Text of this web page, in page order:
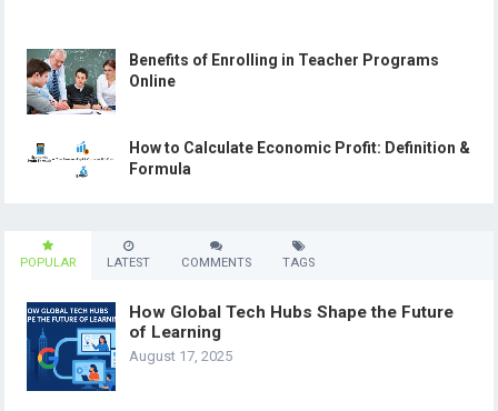
Benefits of Enrolling in Teacher Programs
Online
How to Calculate Economic Profit: Definition &
Formula
POPULAR LATEST COMMENTS TAGS
How Global Tech Hubs Shape the Future
of Learning
August 17, 2025